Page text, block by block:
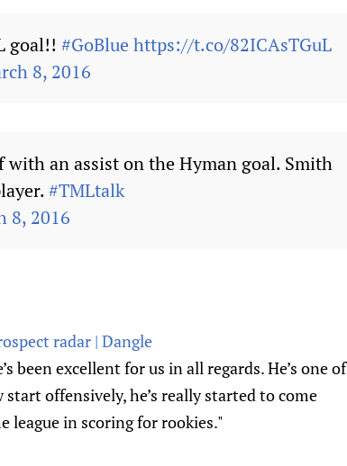
goal!! #GoBlue https://t.co/82ICAsTGuL
8, 2016
with an assist on the Hyman goal. Smith
#TMLtalk
8, 2016
radar | Dangle
been excellent for us in all regards. He’s one of
offensively, he’s really started to come
league in scoring for rookies."